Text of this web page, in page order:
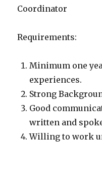
Coordinator
Requirements:
Minimum one
experiences.
Strong
Good
written and
Willing to work